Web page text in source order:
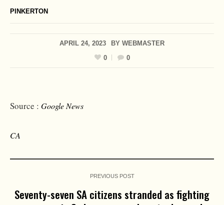
PINKERTON
APRIL 24, 2023 BY WEBMASTER
0
0
Source : Google News
CA
PREVIOUS POST
Seventy-seven SA citizens stranded as fighting